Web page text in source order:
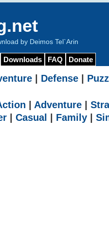
by Deimos Tel`Arin
Downloads FAQ Donate
Defense
Adventure
Casual Family